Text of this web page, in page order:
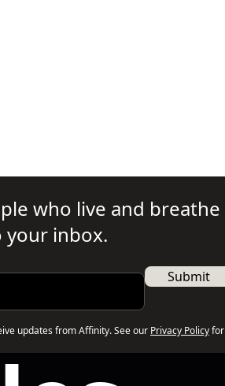
who live and breathe
inbox.
Submit
updates from Affinity. See our Privacy Policyfor